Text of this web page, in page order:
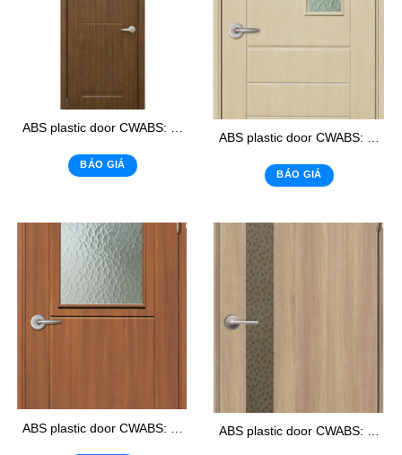
ABS plastic door CWABS: 113-1
BÁO GIÁ
ABS plastic door CWABS: 105 – K1
BÁO GIÁ
ABS plastic door CWABS: 02 – K1